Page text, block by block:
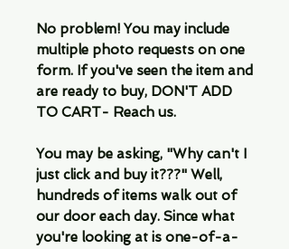
No problem! You may include
multiple photo requests on one
form. If you've seen the item and
are ready to buy, DON'T ADD
TO CART- Reach us.
You may be asking, "Why can't I
just click and buy it???" Well,
hundreds of items walk out of
our door each day. Since what
you're looking at is one-of-a-